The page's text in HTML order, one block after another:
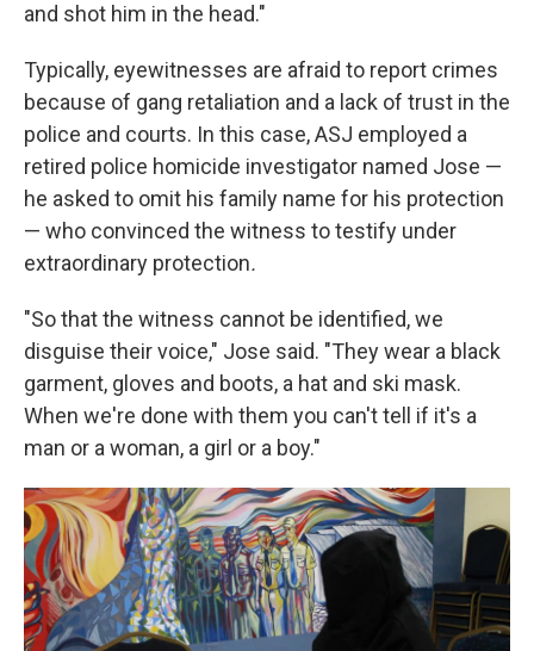
and shot him in the head."
Typically, eyewitnesses are afraid to report crimes
because of gang retaliation and a lack of trust in the
police and courts. In this case, ASJ employed a
retired police homicide investigator named Jose —
he asked to omit his family name for his protection
— who convinced the witness to testify under
extraordinary protection.
"So that the witness cannot be identified, we
disguise their voice," Jose said. "They wear a black
garment, gloves and boots, a hat and ski mask.
When we're done with them you can't tell if it's a
man or a woman, a girl or a boy."